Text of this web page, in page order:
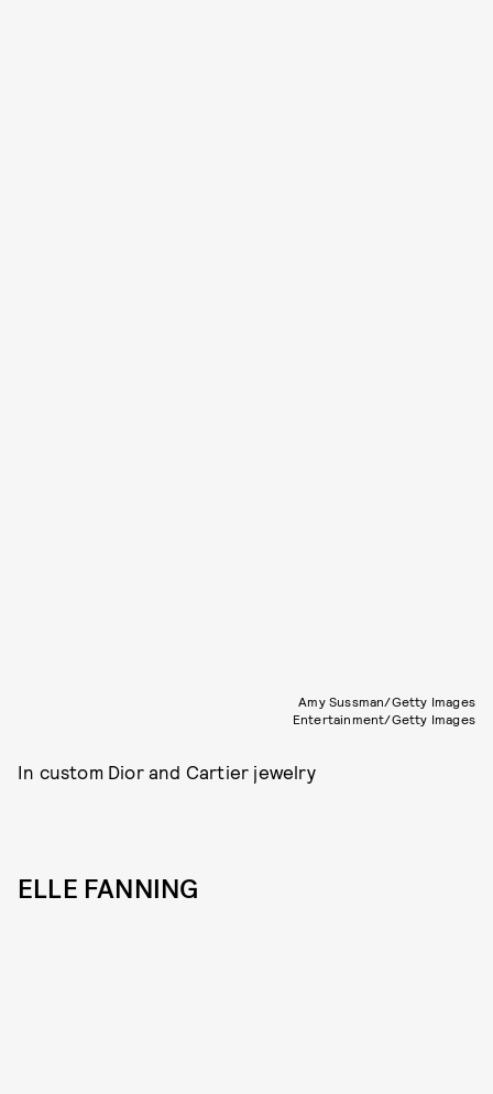
Amy Sussman/Getty Images
Entertainment/Getty Images
In custom Dior and Cartier jewelry
ELLE FANNING